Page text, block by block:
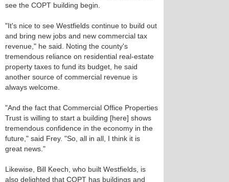
see the COPT building begin.
"It's nice to see Westfields continue to build out
and bring new jobs and new commercial tax
revenue," he said. Noting the county's
tremendous reliance on residential real-estate
property taxes to fund its budget, he said
another source of commercial revenue is
always welcome.
"And the fact that Commercial Office Properties
Trust is willing to start a building [here] shows
tremendous confidence in the economy in the
future," said Frey. "So, all in all, I think it is
great news."
Likewise, Bill Keech, who built Westfields, is
also delighted that COPT has buildings and